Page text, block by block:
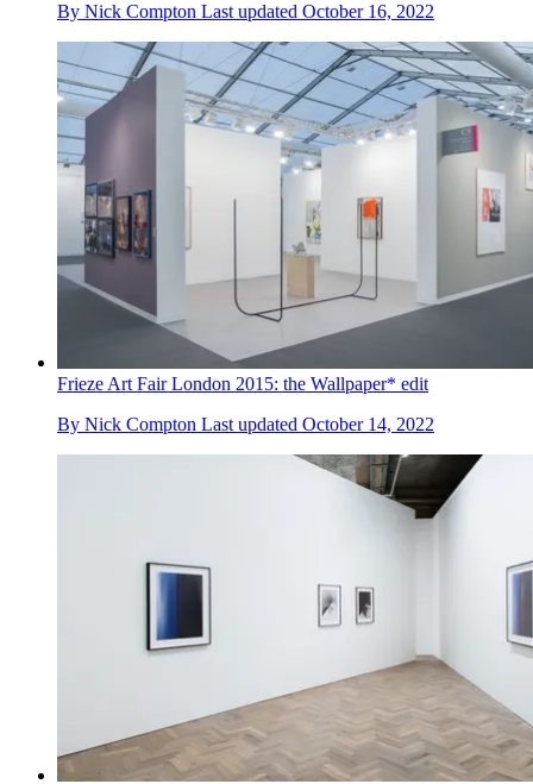
By Nick Compton Last updated October 16, 2022
Frieze Art Fair London 2015: the Wallpaper* edit
By Nick Compton Last updated October 14, 2022